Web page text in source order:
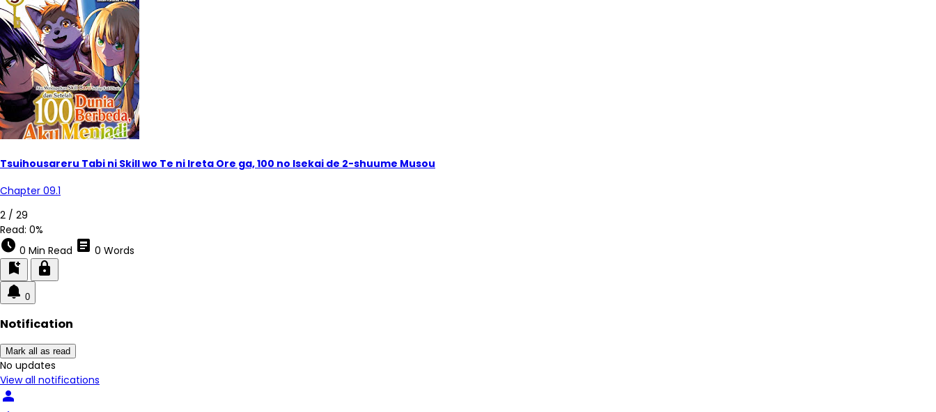
Tsuihousareru Tabi ni Skill wo Te ni Ireta Ore ga, 100 no Isekai de 2-shuume Musou
Chapter 09.1
2 / 29
Read: 0%
schedule 0 Min Read article 0 Words
bookmark_add lock
0
Notification
Mark all as read
No New Updates
View all notifications
arrow_back
encrypted
Visual Decryption